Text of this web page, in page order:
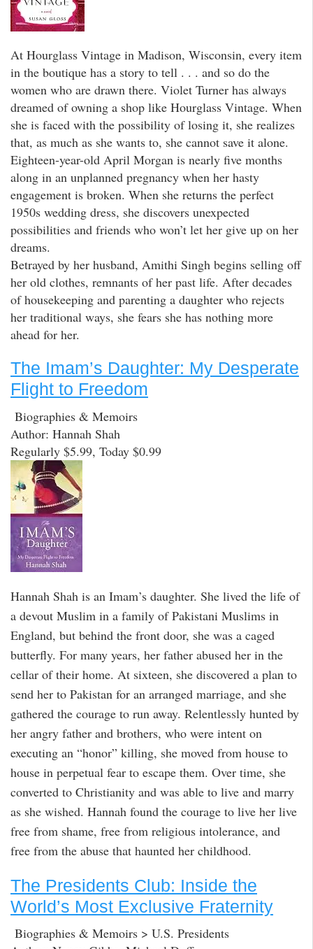
At Hourglass Vintage in Madison, Wisconsin, every item
in the boutique has a story to tell . . . and so do the
women who are drawn there. Violet Turner has always
dreamed of owning a shop like Hourglass Vintage. When
she is faced with the possibility of losing it, she realizes
that, as much as she wants to, she cannot save it alone.
Eighteen-year-old April Morgan is nearly five months
along in an unplanned pregnancy when her hasty
engagement is broken. When she returns the perfect
1950s wedding dress, she discovers unexpected
possibilities and friends who won’t let her give up on her
dreams.
Betrayed by her husband, Amithi Singh begins selling off
her old clothes, remnants of her past life. After decades
of housekeeping and parenting a daughter who rejects
her traditional ways, she fears she has nothing more
ahead for her.
The Imam’s Daughter: My Desperate
Flight to Freedom
Biographies & Memoirs
Author: Hannah Shah
Regularly $5.99, Today $0.99
Hannah Shah is an Imam’s daughter. She lived the life of
a devout Muslim in a family of Pakistani Muslims in
England, but behind the front door, she was a caged
butterfly. For many years, her father abused her in the
cellar of their home. At sixteen, she discovered a plan to
send her to Pakistan for an arranged marriage, and she
gathered the courage to run away. Relentlessly hunted by
her angry father and brothers, who were intent on
executing an “honor” killing, she moved from house to
house in perpetual fear to escape them. Over time, she
converted to Christianity and was able to live and marry
as she wished. Hannah found the courage to live her live
free from shame, free from religious intolerance, and
free from the abuse that haunted her childhood.
The Presidents Club: Inside the
World’s Most Exclusive Fraternity
Biographies & Memoirs > U.S. Presidents